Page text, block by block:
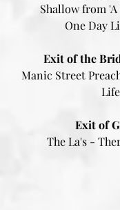
Shallow from
One Day
Exit of the
Manic Street
Life​​​​​
Exit of
The La's -